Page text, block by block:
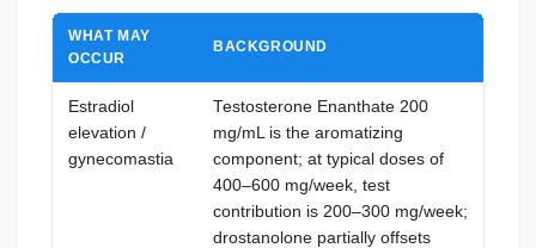
WHAT MAY
OCCUR
BACKGROUND
Estradiol
elevation /
gynecomastia
Testosterone Enanthate 200
mg/mL is the aromatizing
component; at typical doses of
400–600 mg/week, test
contribution is 200–300 mg/week;
drostanolone partially offsets